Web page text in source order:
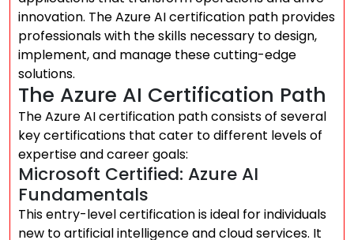
innovation. The Azure AI certification path provides
professionals with the skills necessary to design,
implement, and manage these cutting-edge
solutions.
The Azure AI Certification Path
The Azure AI certification path consists of several
key certifications that cater to different levels of
expertise and career goals:
Microsoft Certified: Azure AI
Fundamentals
This entry-level certification is ideal for individuals
new to artificial intelligence and cloud services. It